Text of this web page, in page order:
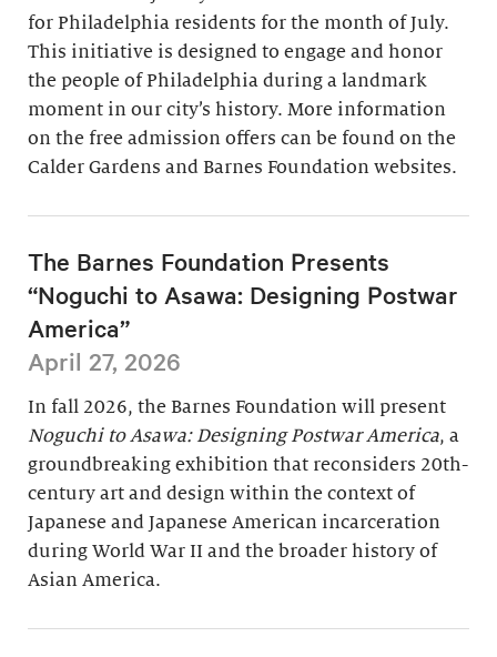
for Philadelphia residents for the month of July.
This initiative is designed to engage and honor
the people of Philadelphia during a landmark
moment in our city’s history. More information
on the free admission offers can be found on the
Calder Gardens and Barnes Foundation websites.
The Barnes Foundation Presents
“Noguchi to Asawa: Designing Postwar
America”
April 27, 2026
In fall 2026, the Barnes Foundation will present
Noguchi to Asawa: Designing Postwar America, a
groundbreaking exhibition that reconsiders 20th-
century art and design within the context of
Japanese and Japanese American incarceration
during World War II and the broader history of
Asian America.